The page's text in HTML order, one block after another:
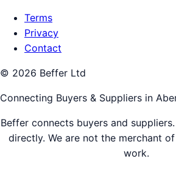
Terms
Privacy
Contact
© 2026 Beffer Ltd
Connecting Buyers & Suppliers in
Beffer connects buyers and
directly. We are not the merchant
work.